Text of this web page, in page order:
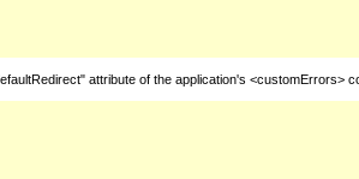
attribute of the application's <customErrors>